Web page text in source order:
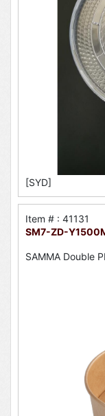
[SYD]
Item # : 41131
SM7-ZD-
SAMMA Double